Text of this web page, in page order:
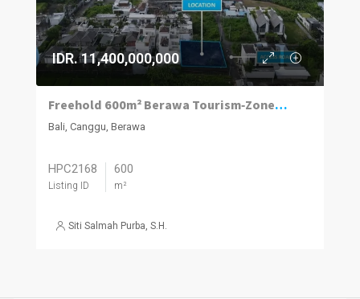
IDR. 11,400,000,000
Freehold 600m² Berawa Tourism‑Zoned Plot
Bali, Canggu, Berawa
HPC2168
Listing ID
600
m²
Siti Salmah Purba, S.H.